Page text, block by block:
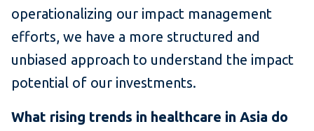
operationalizing our impact management
efforts, we have a more structured and
unbiased approach to understand the impact
potential of our investments.
What rising trends in healthcare in Asia do